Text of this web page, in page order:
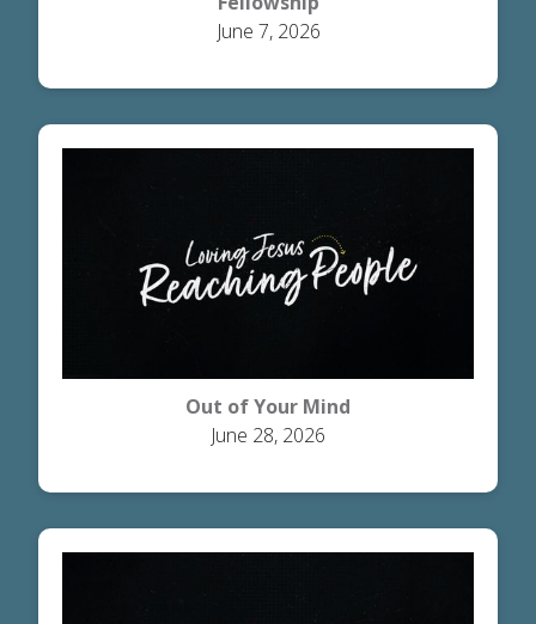
June 7, 2026
Out of Your Mind
June 28, 2026